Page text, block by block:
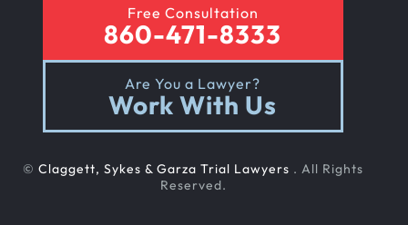
Free Consultation
860-471-8333
Are You a Lawyer?
Work With Us
© Claggett, Sykes & Garza Trial Lawyers . All Rights
Reserved.